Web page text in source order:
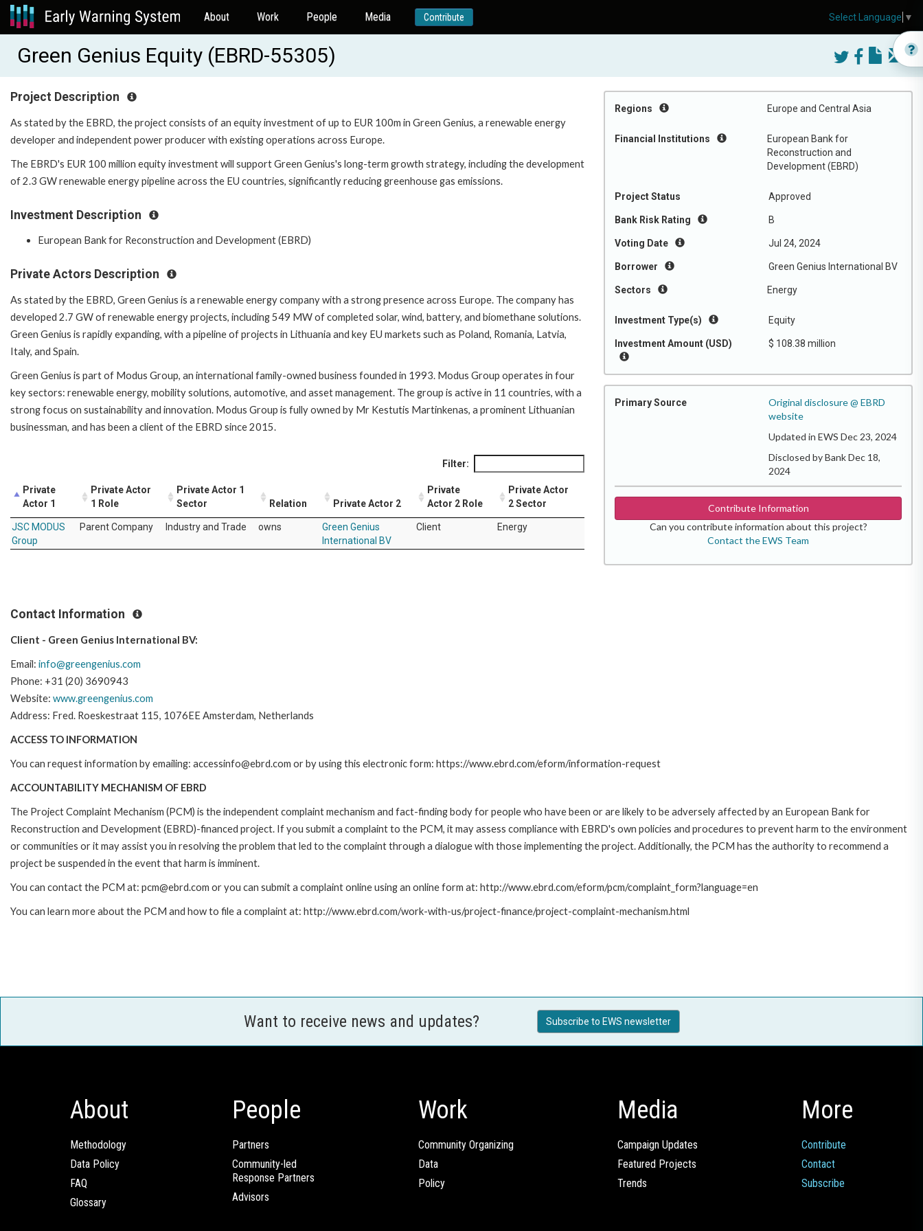
About Work People Media Contribute
Green Genius Equity (EBRD-55305)
Regions Europe and Central Asia
Financial Institutions
European Bank for
Reconstruction and
Development (EBRD)
Project Status Approved
Bank Risk Rating B
Voting Date Jul 24, 2024
Borrower Green Genius International BV
Sectors Energy
Investment Type(s) Equity
Investment Amount (USD) $ 108.38 million
Primary Source
Original disclosure @ EBRD
website
Updated in EWS Dec 23, 2024
Disclosed by Bank Dec 18,
2024
Contribute Information
Can you contribute information about this project?
Contact the EWS Team
Project Description
As stated by the EBRD, the project consists of an equity investment of up to EUR 100m in Green Genius, a renewable energy
developer and independent power producer with existing operations across Europe.
The EBRD's EUR 100 million equity investment will support Green Genius's long-term growth strategy, including the development
of 2.3 GW renewable energy pipeline across the EU countries, significantly reducing greenhouse gas emissions.
Investment Description
European Bank for Reconstruction and Development (EBRD)
Private Actors Description
As stated by the EBRD, Green Genius is a renewable energy company with a strong presence across Europe. The company has
developed 2.7 GW of renewable energy projects, including 549 MW of completed solar, wind, battery, and biomethane solutions.
Green Genius is rapidly expanding, with a pipeline of projects in Lithuania and key EU markets such as Poland, Romania, Latvia,
Italy, and Spain.
Green Genius is part of Modus Group, an international family-owned business founded in 1993. Modus Group operates in four
key sectors: renewable energy, mobility solutions, automotive, and asset management. The group is active in 11 countries, with a
strong focus on sustainability and innovation. Modus Group is fully owned by Mr Kestutis Martinkenas, a prominent Lithuanian
businessman, and has been a client of the EBRD since 2015.
Filter:
Private
Actor 1
Private Actor
1 Role
Private Actor 1
Sector
Relation Private Actor 2
Private
Actor 2 Role
Private Actor
2 Sector
JSC MODUS
Group
Parent Company Industry and Trade owns
Green Genius
International BV
Client Energy
Contact Information
Client - Green Genius International BV:
Email: info@greengenius.com
Phone: +31 (20) 3690943
Website: www.greengenius.com
Address: Fred. Roeskestraat 115, 1076EE Amsterdam, Netherlands
ACCESS TO INFORMATION
You can request information by emailing: accessinfo@ebrd.com or by using this electronic form: https://www.ebrd.com/eform/information-request
ACCOUNTABILITY MECHANISM OF EBRD
The Project Complaint Mechanism (PCM) is the independent complaint mechanism and fact-finding body for people who have been or are likely to be adversely affected by an European Bank for
Reconstruction and Development (EBRD)-financed project. If you submit a complaint to the PCM, it may assess compliance with EBRD's own policies and procedures to prevent harm to the environment
or communities or it may assist you in resolving the problem that led to the complaint through a dialogue with those implementing the project. Additionally, the PCM has the authority to recommend a
project be suspended in the event that harm is imminent.
You can contact the PCM at: pcm@ebrd.com or you can submit a complaint online using an online form at: http://www.ebrd.com/eform/pcm/complaint_form?language=en
You can learn more about the PCM and how to file a complaint at: http://www.ebrd.com/work-with-us/project-finance/project-complaint-mechanism.html
Want to receive news and updates? Subscribe to EWS newsletter
About
Methodology
Data Policy
FAQ
Glossary
People
Partners
Community-led
Response Partners
Advisors
Work
Community Organizing
Data
Policy
Media
Campaign Updates
Featured Projects
Trends
More
Contribute
Contact
Subscribe
Select Language ▼